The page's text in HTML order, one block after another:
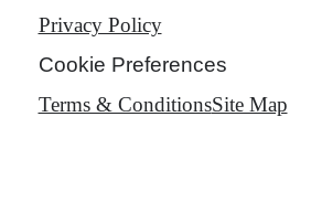
Privacy Policy
Cookie Preferences
Terms & ConditionsSite Map